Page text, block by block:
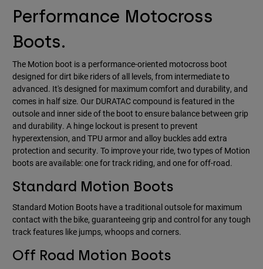
Performance Motocross
Boots.
The Motion boot is a performance-oriented motocross boot
designed for dirt bike riders of all levels, from intermediate to
advanced. It's designed for maximum comfort and durability, and
comes in half size. Our DURATAC compound is featured in the
outsole and inner side of the boot to ensure balance between grip
and durability. A hinge lockout is present to prevent
hyperextension, and TPU armor and alloy buckles add extra
protection and security. To improve your ride, two types of Motion
boots are available: one for track riding, and one for off-road.
Standard Motion Boots
Standard Motion Boots have a traditional outsole for maximum
contact with the bike, guaranteeing grip and control for any tough
track features like jumps, whoops and corners.
Off Road Motion Boots